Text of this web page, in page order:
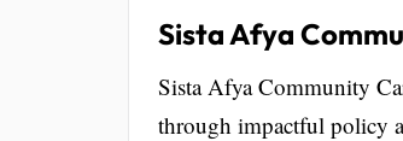
Sista Afya
Sista Afya Community
through impactful policy